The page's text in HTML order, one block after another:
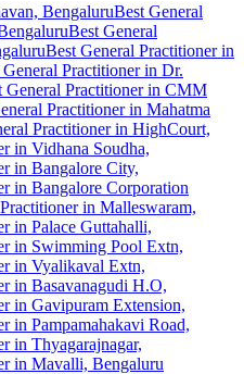
BengaluruBest General
Best General
Best General Practitioner in
General Practitioner in Dr.
General Practitioner in CMM
Practitioner in Mahatma
Practitioner in HighCourt,
in Vidhana Soudha,
in Bangalore City,
in Bangalore Corporation
in Malleswaram,
in Palace Guttahalli,
in Swimming Pool Extn,
in Vyalikaval Extn,
in Basavanagudi H.O,
in Gavipuram Extension,
in Pampamahakavi Road,
in Thyagarajnagar,
in Mavalli, Bengaluru